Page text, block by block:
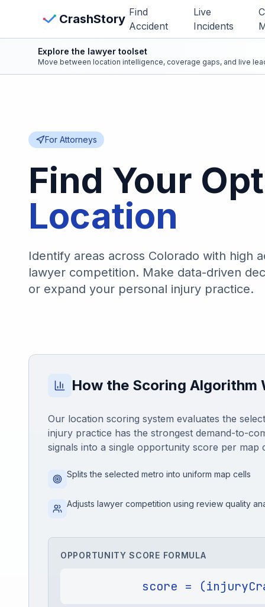
CrashStory Find
Accident
Live
Incidents
CrashStory
Live Incidents
Crash Map
Statistics
Lawyers
States
Honest Guide
Live Incidents
Accident Archive
Report Crash
Advanced Search
Free Case Review
View Crash Map
Explore the lawyer toolset
Move between location intelligence, coverage gaps, and live
For Attorneys
Find Your
Location
Identify areas across Colorado with high
lawyer competition. Make data-driven
or expand your personal injury practice.
How the Scoring Algorithm
Our location scoring system evaluates the
injury practice has the strongest demand-to-
signals into a single opportunity score per map
Splits the selected metro into uniform map cells
Adjusts lawyer competition using review quality
OPPORTUNITY SCORE FORMULA
score =